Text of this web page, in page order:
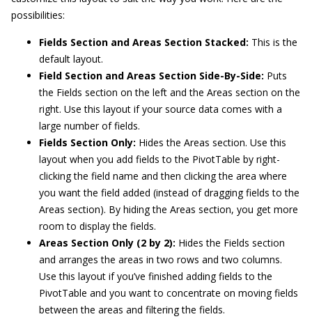
possibilities:
Fields Section and Areas Section Stacked: This is the
default layout.
Field Section and Areas Section Side-By-Side: Puts
the Fields section on the left and the Areas section on the
right. Use this layout if your source data comes with a
large number of fields.
Fields Section Only: Hides the Areas section. Use this
layout when you add fields to the PivotTable by right-
clicking the field name and then clicking the area where
you want the field added (instead of dragging fields to the
Areas section). By hiding the Areas section, you get more
room to display the fields.
Areas Section Only (2 by 2): Hides the Fields section
and arranges the areas in two rows and two columns.
Use this layout if you’ve finished adding fields to the
PivotTable and you want to concentrate on moving fields
between the areas and filtering the fields.